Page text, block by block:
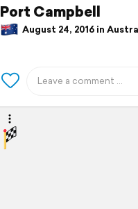
Port Campbell
August 24, 2016 in